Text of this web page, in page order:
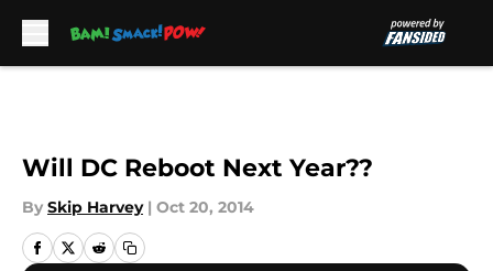
Will DC Reboot Next Year??
By Skip Harvey | Oct 20, 2014